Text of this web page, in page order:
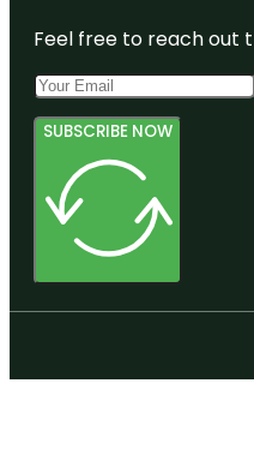
Feel free to reach out
SUBSCRIBE NOW